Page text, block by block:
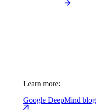
Learn more:
Google DeepMind blog